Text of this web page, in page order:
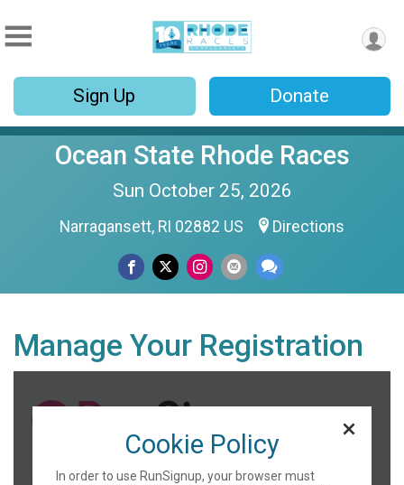
Sign Up Donate
Ocean State Rhode Races
Sun October 25, 2026
Narragansett, RI 02882 US Directions
Manage Your Registration